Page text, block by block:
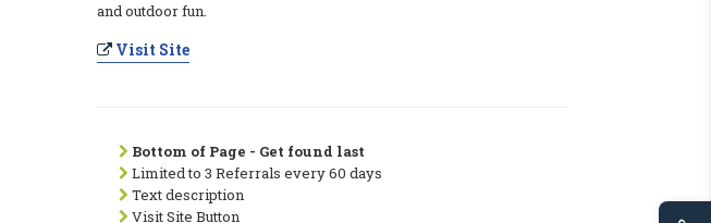
and outdoor fun.
Visit Site
Bottom of Page - Get found last
Limited to 3 Referrals every 60 days
Text description
Visit Site Button